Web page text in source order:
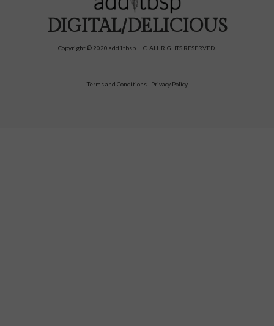
DIGITAL/DELICIOUS
Copyright © 2020 add1tbsp LLC. ALL RIGHTS RESERVED.
Terms and Conditions| Privacy Policy